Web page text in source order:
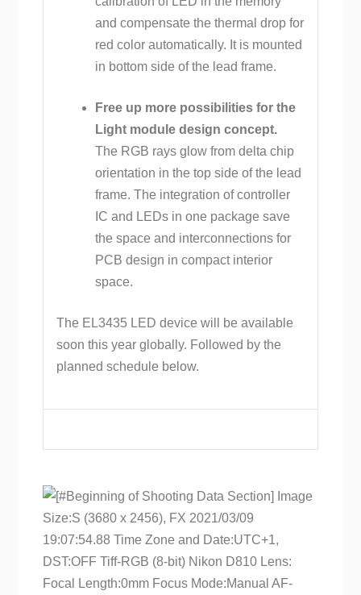
and compensate the thermal drop for
red color automatically. It is mounted
in bottom side of the lead frame.
Free up more possibilities for the
Light module design concept.
The RGB rays glow from delta chip
orientation in the top side of the lead
frame. The integration of controller
IC and LEDs in one package save
the space and interconnections for
PCB design in compact interior
space.
The EL3435 LED device will be available
soon this year globally. Followed by the
planned schedule below.